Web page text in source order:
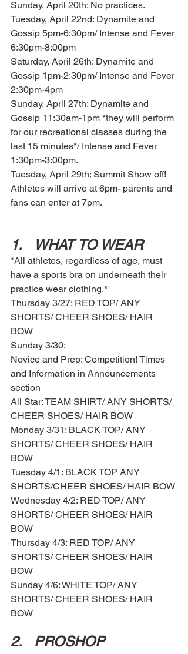
Sunday, April 20th: No practices.
Tuesday, April 22nd: Dynamite and
Gossip 5pm-6:30pm/ Intense and Fever
6:30pm-8:00pm
Saturday, April 26th: Dynamite and
Gossip 1pm-2:30pm/ Intense and Fever
2:30pm-4pm
Sunday, April 27th: Dynamite and
Gossip 11:30am-1pm *they will perform
for our recreational classes during the
last 15 minutes*/ Intense and Fever
1:30pm-3:00pm.
Tuesday, April 29th: Summit Show off!
Athletes will arrive at 6pm- parents and
fans can enter at 7pm.
1.	WHAT TO WEAR
*All athletes, regardless of age, must
have a sports bra on underneath their
practice wear clothing.*
Thursday 3/27: RED TOP/ ANY
SHORTS/ CHEER SHOES/ HAIR
BOW
Sunday 3/30:
Novice and Prep: Competition! Times
and Information in Announcements
section
All Star: TEAM SHIRT/ ANY SHORTS/
CHEER SHOES/ HAIR BOW
Monday 3/31: BLACK TOP/ ANY
SHORTS/ CHEER SHOES/ HAIR
BOW
Tuesday 4/1: BLACK TOP ANY
SHORTS/CHEER SHOES/ HAIR BOW
Wednesday 4/2: RED TOP/ ANY
SHORTS/ CHEER SHOES/ HAIR
BOW
Thursday 4/3: RED TOP/ ANY
SHORTS/ CHEER SHOES/ HAIR
BOW
Sunday 4/6: WHITE TOP/ ANY
SHORTS/ CHEER SHOES/ HAIR
BOW
2.	PROSHOP